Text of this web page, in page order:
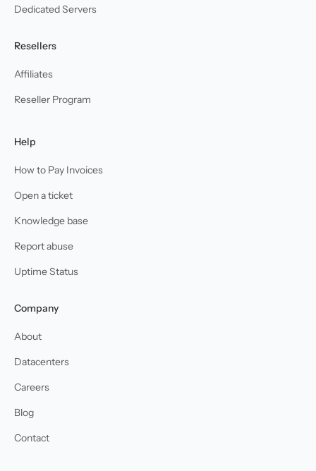
Dedicated Servers
Resellers
Affiliates
Reseller Program
Help
How to Pay Invoices
Open a ticket
Knowledge base
Report abuse
Uptime Status
Company
About
Datacenters
Careers
Blog
Contact